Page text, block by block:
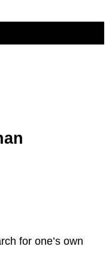
for one’s own